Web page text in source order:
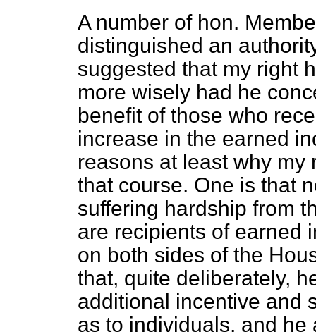
A number of hon.
distinguished an
suggested that my right
more wisely had he
benefit of those who
increase in the earned
reasons at least why my
that course. One is that
suffering hardship from
are recipients of earned
on both sides of the
that, quite deliberately,
additional incentive and
as to individuals, and